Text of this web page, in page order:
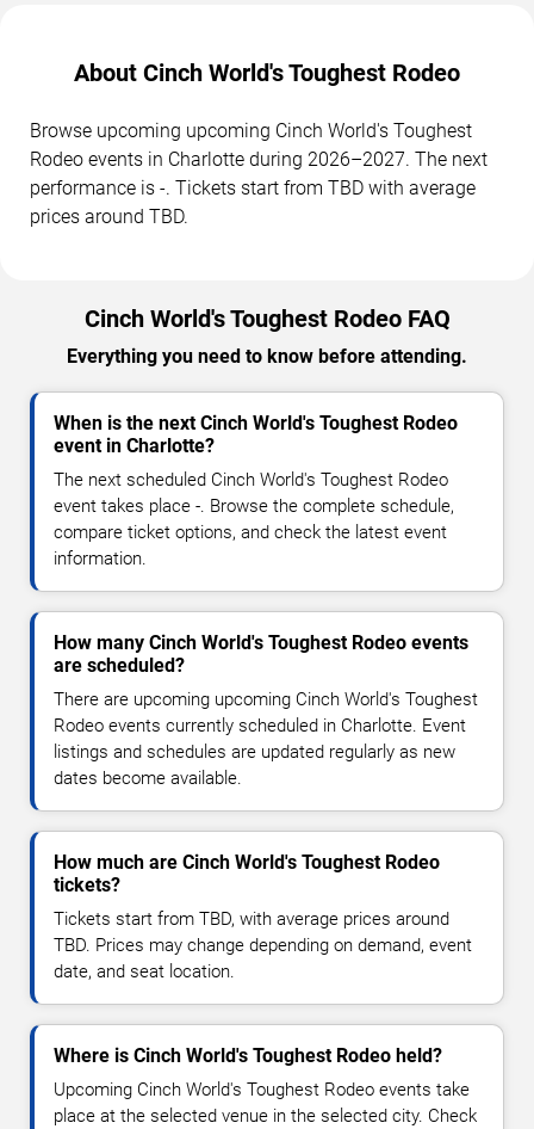
About Cinch World's Toughest Rodeo
Browse upcoming upcoming Cinch World's Toughest
Rodeo events in Charlotte during 2026–2027. The next
performance is -. Tickets start from TBD with average
prices around TBD.
Cinch World's Toughest Rodeo FAQ
Everything you need to know before attending.
When is the next Cinch World's Toughest Rodeo
event in Charlotte?
The next scheduled Cinch World's Toughest Rodeo
event takes place -. Browse the complete schedule,
compare ticket options, and check the latest event
information.
How many Cinch World's Toughest Rodeo events
are scheduled?
There are upcoming upcoming Cinch World's Toughest
Rodeo events currently scheduled in Charlotte. Event
listings and schedules are updated regularly as new
dates become available.
How much are Cinch World's Toughest Rodeo
tickets?
Tickets start from TBD, with average prices around
TBD. Prices may change depending on demand, event
date, and seat location.
Where is Cinch World's Toughest Rodeo held?
Upcoming Cinch World's Toughest Rodeo events take
place at the selected venue in the selected city. Check